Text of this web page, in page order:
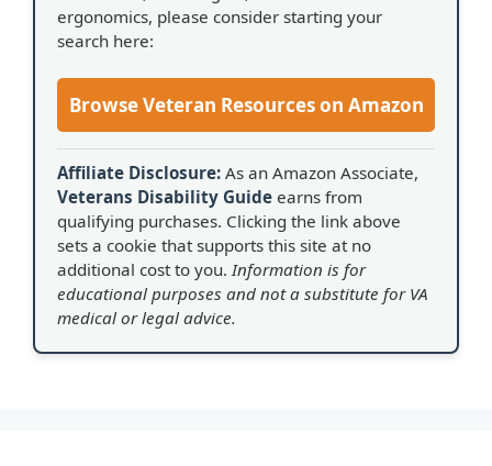
ergonomics, please consider starting your
search here:
Browse Veteran Resources on Amazon
Affiliate Disclosure: As an Amazon Associate,
Veterans Disability Guide earns from
qualifying purchases. Clicking the link above
sets a cookie that supports this site at no
additional cost to you.Information is for
educational purposes and not a substitute for VA
medical or legal advice.